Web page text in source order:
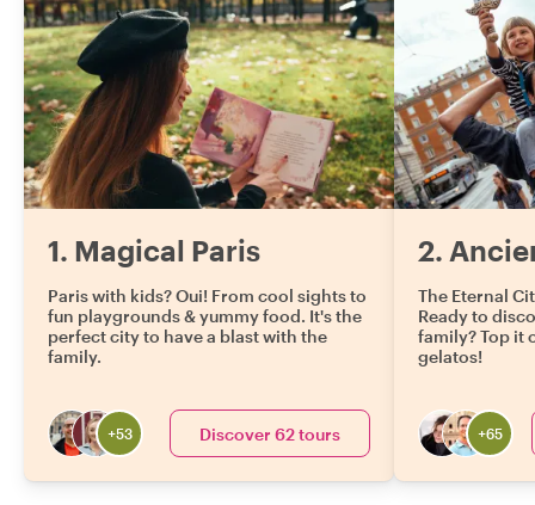
1. Magical Paris
Paris with kids? Oui! From cool sights to
fun playgrounds & yummy food. It's the
perfect city to have a blast with the
family.
+53 Discover 62 tours
2.
The Eternal
Ready to
family? Top it
gelatos!
+65